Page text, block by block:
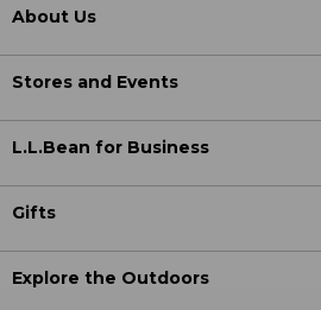
About Us
Stores and Events
L.L.Bean for Business
Gifts
Explore the Outdoors